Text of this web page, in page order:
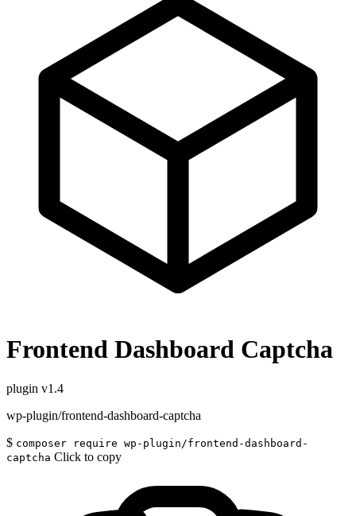
Frontend Dashboard Captcha
plugin v1.4
wp-plugin/frontend-dashboard-captcha
$ composer require wp-plugin/frontend-dashboard-
captcha Click to copy